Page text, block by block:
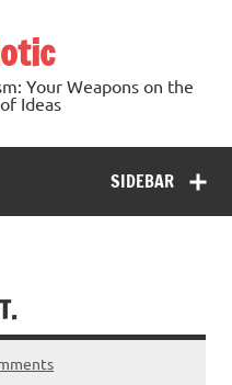
Your Weapons on the
Ideas
SIDEBAR